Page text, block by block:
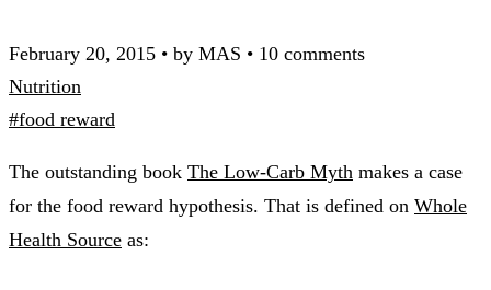
February 20, 2015 • by MAS • 10 comments
Nutrition
#food reward
The outstanding book The Low-Carb Myth makes a case
for the food reward hypothesis. That is defined on Whole
Health Source as: